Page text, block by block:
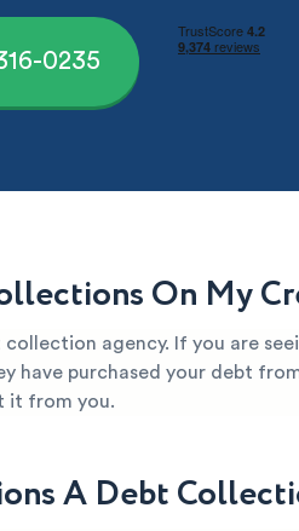
0235
On My
collection agency. If you are
have purchased your debt
it from you.
A Debt